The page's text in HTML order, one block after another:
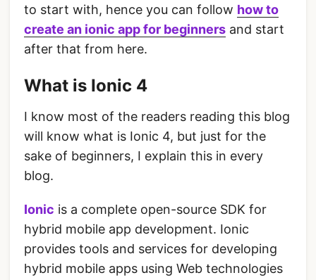
to start with, hence you can follow how to
create an ionic app for beginners and start
after that from here.
What is Ionic 4
I know most of the readers reading this blog
will know what is Ionic 4, but just for the
sake of beginners, I explain this in every
blog.
Ionic is a complete open-source SDK for
hybrid mobile app development. Ionic
provides tools and services for developing
hybrid mobile apps using Web technologies